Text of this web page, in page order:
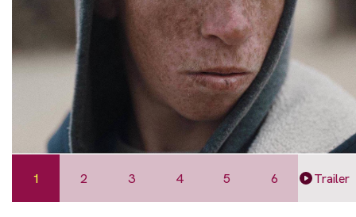
1 2 3 4 5 6 Trailer